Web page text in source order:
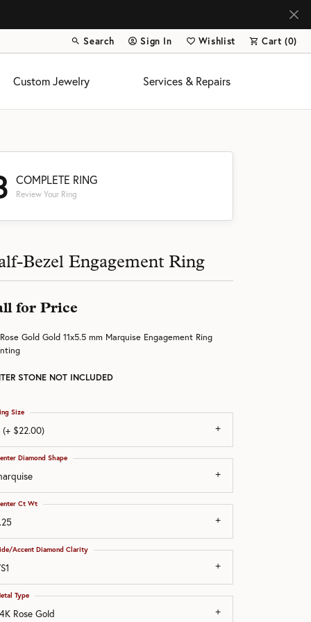
Search
Toggle Toolbar Search Menu
Sign In
Toggle My Account Menu
Wishlist
Toggle My Wish List
Cart (0)
Custom Jewelry Services & Repairs
COMPLETE RING
Review Your Ring
Bezel Engagement Ring
for Price
Gold Gold 11x5.5 mm Marquise Engagement Ring
STONE NOT INCLUDED
(+ $22.00)
Size
Diamond Shape
Ct Wt
Accent Diamond Clarity
Rose Gold
Type